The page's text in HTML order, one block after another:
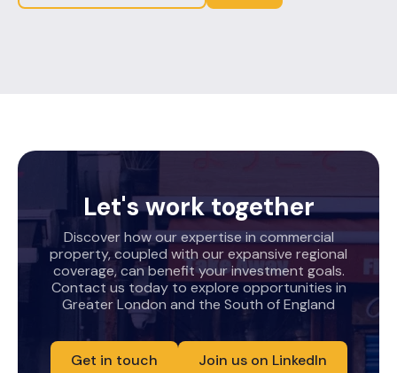
Let's work together
Discover how our expertise in commercial
property, coupled with our expansive regional
coverage, can benefit your investment goals.
Contact us today to explore opportunities in
Greater London and the South of England
Get in touch Join us on LinkedIn